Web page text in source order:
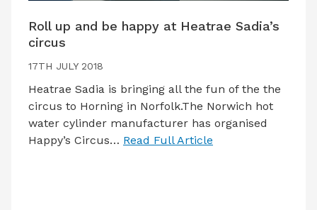
Roll up and be happy at Heatrae Sadia’s
circus
17TH JULY 2018
Heatrae Sadia is bringing all the fun of the the
circus to Horning in Norfolk.The Norwich hot
water cylinder manufacturer has organised
Happy’s Circus… Read Full Article